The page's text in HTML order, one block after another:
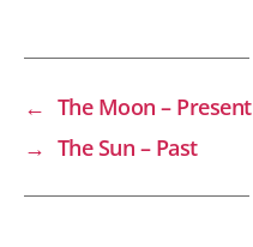
← The Moon – Present
→ The Sun – Past